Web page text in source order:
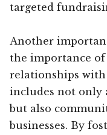
targeted
Another
the importance
relationships
includes not only
but also
businesses. By